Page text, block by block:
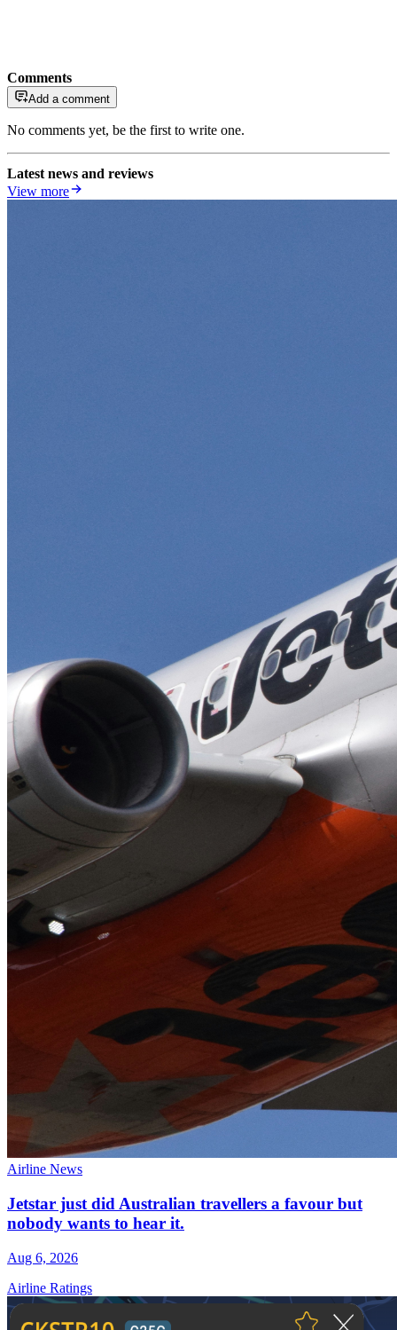
Comments
Add a comment
No comments yet, be the first to write one.
Latest news and reviews
View more
Airline News
Jetstar just did Australian travellers a favour but
nobody wants to hear it.
Aug 6, 2026
Airline Ratings